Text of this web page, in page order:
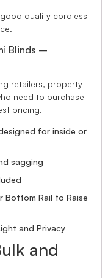
quality cordless
Blinds –
retailers, property
need to purchase
pricing.
for inside or
sagging
Bottom Rail to Raise
and Privacy
and